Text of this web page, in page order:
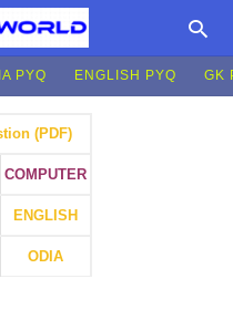
PYQ ENGLISH PYQ GK
(PDF)
COMPUTER
ENGLISH
ODIA